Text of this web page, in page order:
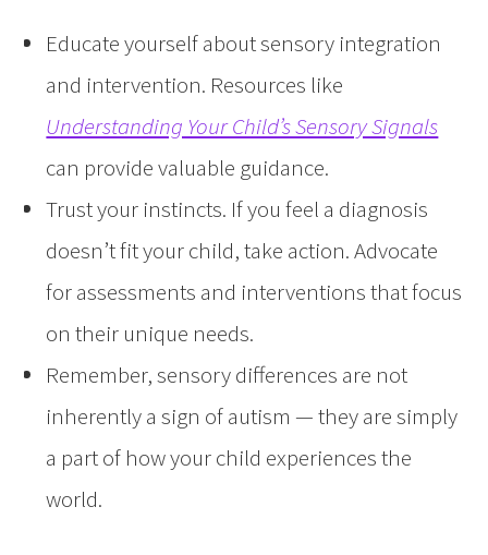
Educate yourself about sensory integration
and intervention. Resources like
Understanding Your Child’s Sensory Signals
can provide valuable guidance.
Trust your instincts. If you feel a diagnosis
doesn’t fit your child, take action. Advocate
for assessments and interventions that focus
on their unique needs.
Remember, sensory differences are not
inherently a sign of autism — they are simply
a part of how your child experiences the
world.